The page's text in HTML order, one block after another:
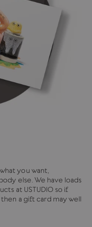
you want,
else. We have loads
at USTUDIO so if
a gift card may well